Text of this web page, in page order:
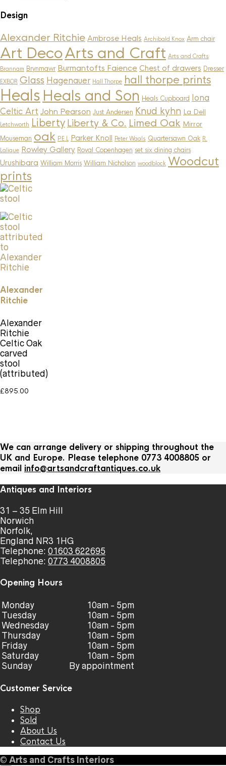
Design
Alexander Ritchie Ambrose Heals Archibald Knox Arm chair
Art DecoArts and Craft Arts and Crafts
Brannam Brynmawr Burmantofts Faience Chest of drawers Dresser
EXBOR Glass Hagenauer Hall Thorpe hall thorpe prints
Heals Heals and Son Heals Cupboard
Iona
Celtic Art John Pearson Just Andersen Knud kyhn La Dell
Letchworth Liberty Liberty & Co. Limed Oak Mirror
Mouseman oak P.E.L Parker Knoll Peter Waals Quartersawn Oak R.
Lalique Rowley Gallery Royal Copenhagen set six dining chairs
Urushibara William Morris William Nicholson woodblock Woodcut
prints
Alexander
Ritchie
Alexander
Ritchie
Celtic Oak
carved
stool
(attributed)
£895.00
We can arrange delivery or shipping throughout the
UK and Europe. Please telephone 0773 4008805 or
email info@artsandcraftantiques.co.uk
Antiques and Interiors
31 – 35 Elm Hill
Norwich
Norfolk,
England NR3 1HG
Telephone: 01603 622695
Telephone: 0773 4008805
Opening Hours
Monday
Tuesday
Wednesday
Thursday
Friday
Saturday
Sunday
10am - 5pm
10am - 5pm
10am - 5pm
10am - 5pm
10am - 5pm
10am - 5pm
By appointment
Customer Service
Shop
Sold
About Us
Contact Us
© Arts and Crafts Interiors